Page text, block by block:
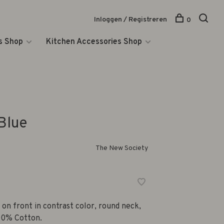
Shop Kitchen Accessories Shop
Inloggen / Registreren 0
The New Society
front in contrast color, round neck,
Cotton.